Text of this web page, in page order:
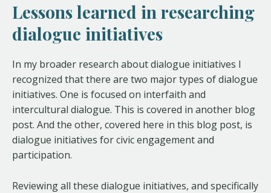
Lessons learned in researching
dialogue initiatives
In my broader research about dialogue initiatives I
recognized that there are two major types of dialogue
initiatives. One is focused on interfaith and
intercultural dialogue. This is covered in another blog
post. And the other, covered here in this blog post, is
dialogue initiatives for civic engagement and
participation.
Reviewing all these dialogue initiatives, and specifically